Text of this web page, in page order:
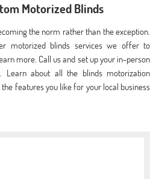
Motorized Blinds
the norm rather than the exception.
motorized blinds services we offer to
more. Call us and set up your in-person
Learn about all the blinds motorization
features you like for your local business